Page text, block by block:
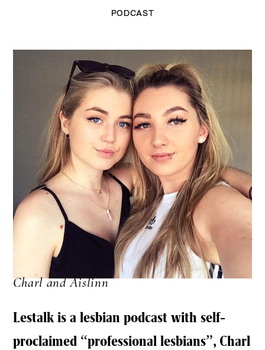
PODCAST
Charl and Aislinn
Lestalk is a lesbian podcast with self-
proclaimed “professional lesbians”, Charl